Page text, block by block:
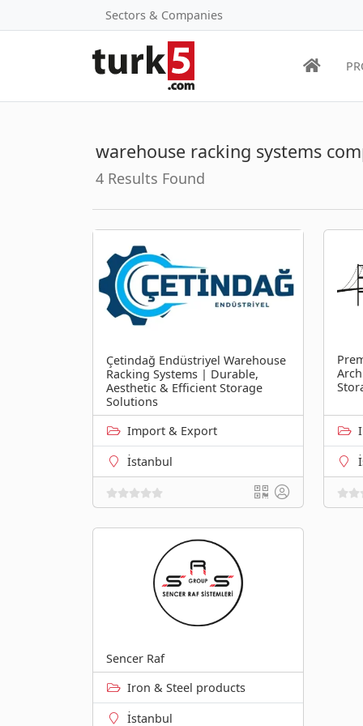
Sectors & Companies
warehouse racking systems
4 Results Found
Çetindağ Endüstriyel Warehouse
Racking Systems | Durable,
Aesthetic & Efficient Storage
Solutions
Import & Export
İstanbul
Sencer Raf
Iron & Steel products
İstanbul